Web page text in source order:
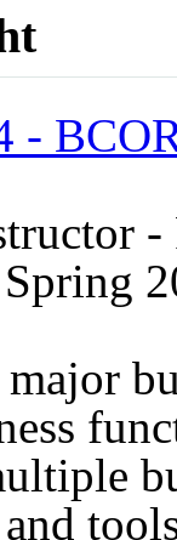
-
major